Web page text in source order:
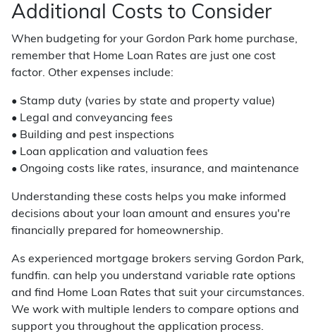
Additional Costs to Consider
When budgeting for your Gordon Park home purchase,
remember that Home Loan Rates are just one cost
factor. Other expenses include:
• Stamp duty (varies by state and property value)
• Legal and conveyancing fees
• Building and pest inspections
• Loan application and valuation fees
• Ongoing costs like rates, insurance, and maintenance
Understanding these costs helps you make informed
decisions about your loan amount and ensures you're
financially prepared for homeownership.
As experienced mortgage brokers serving Gordon Park,
fundfin. can help you understand variable rate options
and find Home Loan Rates that suit your circumstances.
We work with multiple lenders to compare options and
support you throughout the application process.